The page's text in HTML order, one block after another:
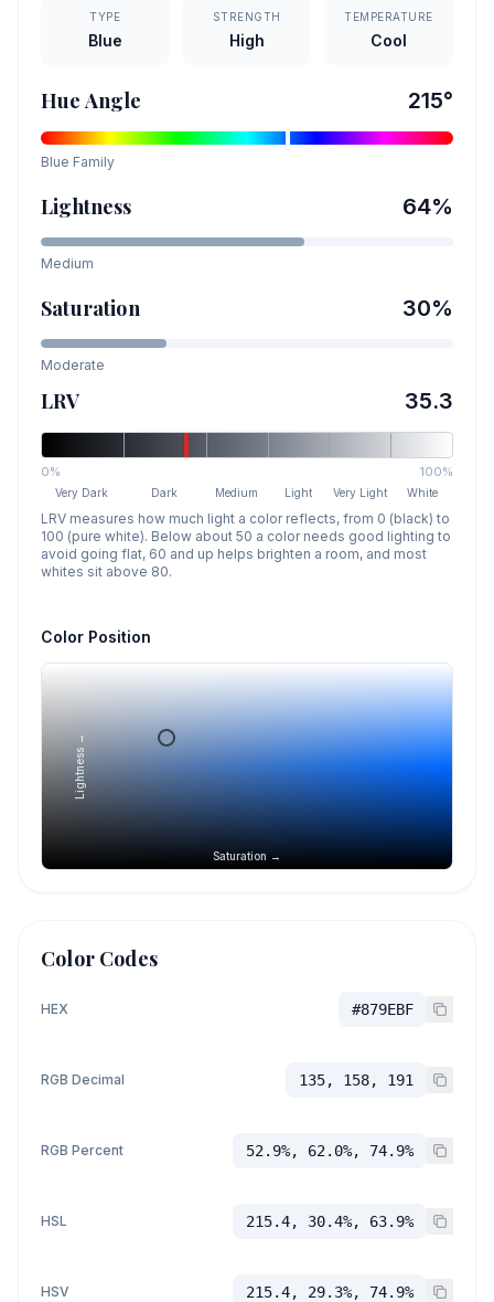
TYPE
Blue
STRENGTH
High
TEMPERATURE
Cool
Hue Angle 215°
Blue Family
Lightness 64%
Medium
Saturation 30%
Moderate
LRV 35.3
0% 100%
Very Dark Dark Medium Light Very Light White
LRV measures how much light a color reflects, from 0 (black) to
100 (pure white). Below about 50 a color needs good lighting to
avoid going flat, 60 and up helps brighten a room, and most
whites sit above 80.
Color Position
Saturation →
Lightness →
Color Codes
HEX #879EBF
RGB Decimal 135, 158, 191
RGB Percent 52.9%, 62.0%, 74.9%
HSL 215.4, 30.4%, 63.9%
HSV 215.4, 29.3%, 74.9%